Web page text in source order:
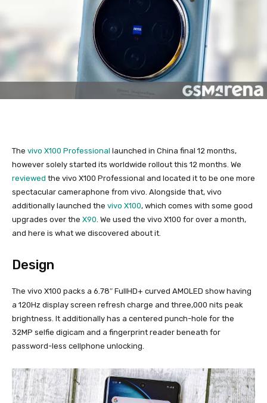
The vivo X100 Professional launched in China final 12 months,
however solely started its worldwide rollout this 12 months. We
reviewed the vivo X100 Professional and located it to be one more
spectacular cameraphone from vivo. Alongside that, vivo
additionally launched the vivo X100, which comes with some good
upgrades over the X90. We used the vivo X100 for over a month,
and here is what we discovered about it.
Design
The vivo X100 packs a 6.78″ FullHD+ curved AMOLED show having
a 120Hz display screen refresh charge and three,000 nits peak
brightness. It additionally has a centered punch-hole for the
32MP selfie digicam and a fingerprint reader beneath for
password-less cellphone unlocking.